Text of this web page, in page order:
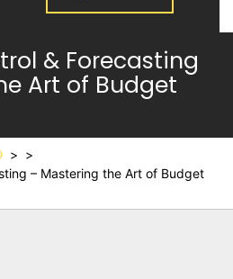
& Forecasting
Art of Budget
> >
– Mastering the Art of Budget